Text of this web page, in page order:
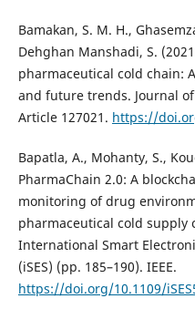
Bamakan, S. M. H.,
Dehghan Manshadi, S.
pharmaceutical cold chain:
and future trends. Journal
Article 127021. https://
Bapatla, A., Mohanty, S.,
PharmaChain 2.0: A
monitoring of drug
pharmaceutical cold supply
International Smart
(iSES) (pp. 185–190). IEEE.
https://doi.org/10.1109/